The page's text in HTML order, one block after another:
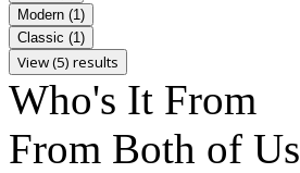
Modern (1)
Classic (1)
View (5) results
Who's It From
From Both of Us